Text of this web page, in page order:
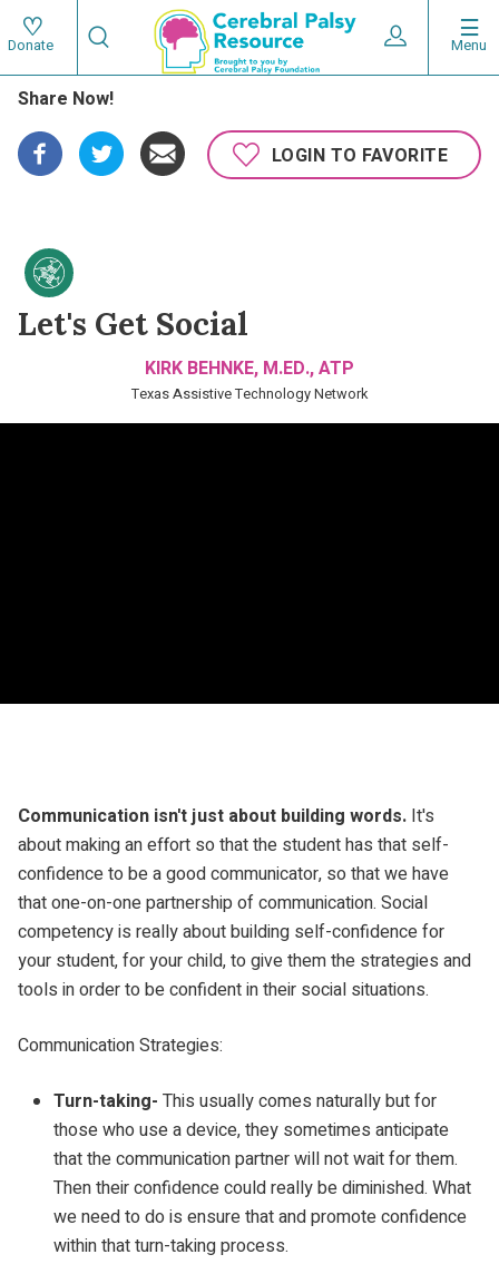
Skip
to
main
content
Main
Menu
Donate
Utility
Expand User
Search
Search
Share Now!
LOGIN TO FAVORITE
Let's Get Social
KIRK BEHNKE, M.ED., ATP
Texas Assistive Technology Network
Communication isn't just about building words. It's
about making an effort so that the student has that self-
confidence to be a good communicator, so that we have
that one-on-one partnership of communication. Social
competency is really about building self-confidence for
your student, for your child, to give them the strategies and
tools in order to be confident in their social situations.
Communication Strategies:
Turn-taking- This usually comes naturally but for
those who use a device, they sometimes anticipate
that the communication partner will not wait for them.
Then their confidence could really be diminished. What
we need to do is ensure that and promote confidence
within that turn-taking process.